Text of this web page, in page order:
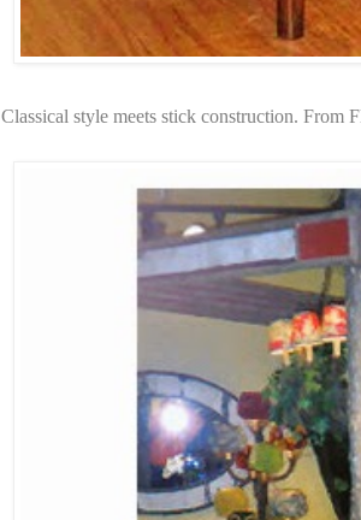
Classical style meets stick construction. From